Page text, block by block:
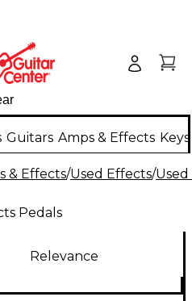
Guitars Amps & Effects
& Effects/Used Effects/
Pedals
Relevance